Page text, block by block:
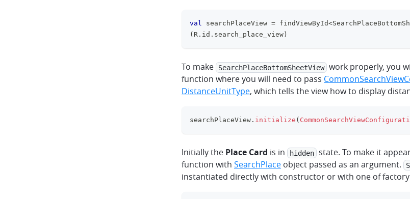
val searchPlaceView = findViewById<
( R . id . search_place_view )
To make SearchPlaceBottomSheetView work properly, you
function where you will need to pass
DistanceUnitType, which tells the view how to display
searchPlaceView . initialize (
Initially the Place Card is in hidden state. To make it
function with SearchPlace object passed as an argument.
instantiated directly with constructor or with one of